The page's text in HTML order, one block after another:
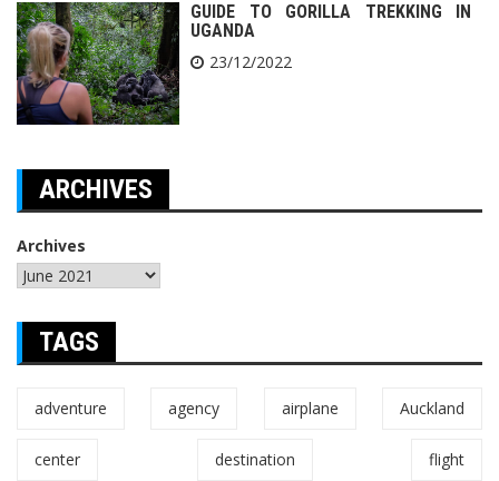
GUIDE TO GORILLA TREKKING IN
UGANDA
23/12/2022
ARCHIVES
Archives
TAGS
adventure agency airplane Auckland
center destination flight